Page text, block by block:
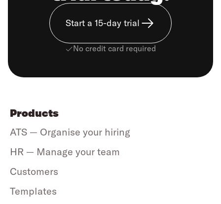
Start a 15-day trial
No credit card required
Products
ATS — Organise your hiring
HR — Manage your team
Customers
Templates